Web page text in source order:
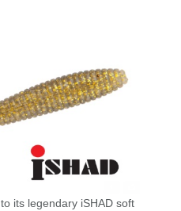
its legendary iSHAD soft